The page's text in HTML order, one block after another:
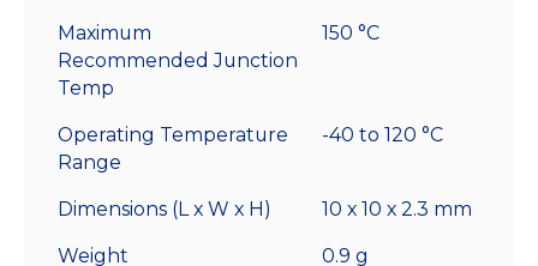
Maximum
Recommended Junction
Temp
150 °C
Operating Temperature
Range
-40 to 120 °C
Dimensions (L x W x H) 10 x 10 x 2.3 mm
Weight 0.9 g